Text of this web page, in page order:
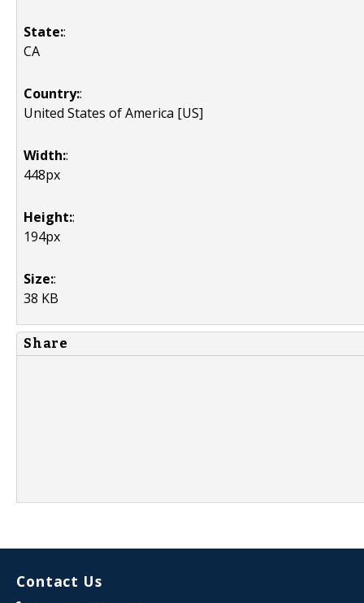
State::
CA
Country::
United States of America [US]
Width::
448px
Height::
194px
Size::
38 KB
Share
Contact Us